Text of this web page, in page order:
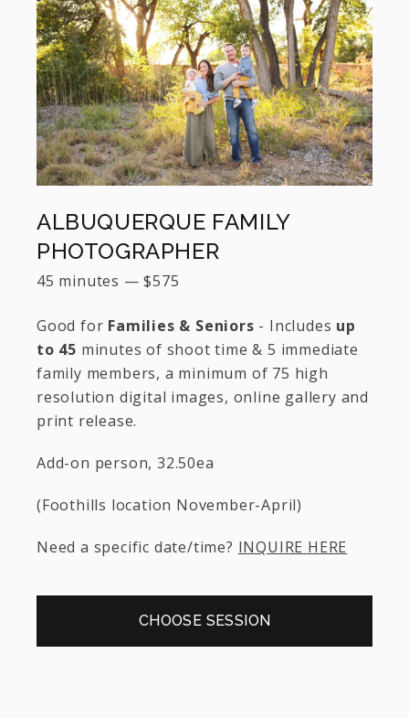
ALBUQUERQUE FAMILY
PHOTOGRAPHER
45 minutes — $575
Good for Families & Seniors - Includes up
to 45 minutes of shoot time & 5 immediate
family members, a minimum of 75 high
resolution digital images, online gallery and
print release.
Add-on person, 32.50ea
(Foothills location November-April)
Need a specific date/time? INQUIRE HERE
CHOOSE SESSION